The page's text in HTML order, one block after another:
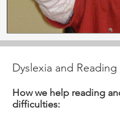
How we help reading
difficulties:
Dyslexia and